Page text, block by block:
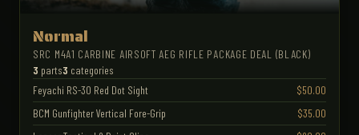
Normal
SRC M4A1 CARBINE AIRSOFT AEG RIFLE PACKAGE DEAL (BLACK)
3 parts3 categories
Feyachi RS-30 Red Dot Sight
$50.00
BCM Gunfighter Vertical Fore-Grip
$35.00